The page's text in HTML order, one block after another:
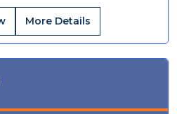
More Details